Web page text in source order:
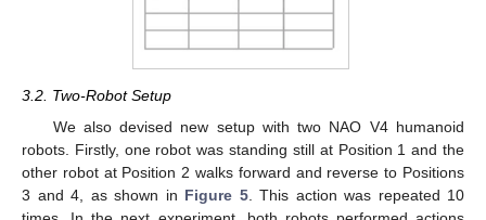
3.2. Two-Robot Setup
We also devised new setup with two NAO V4 humanoid
robots. Firstly, one robot was standing still at Position 1 and the
other robot at Position 2 walks forward and reverse to Positions
3 and 4, as shown in Figure 5. This action was repeated 10